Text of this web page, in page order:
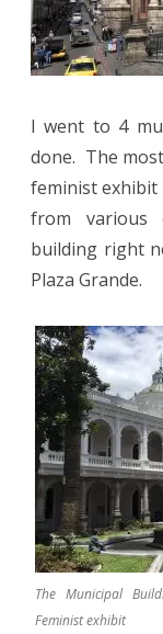
I went to 4
done. The
feminist
from various
building right
Plaza Grande.
The Municipal
Feminist exhibit